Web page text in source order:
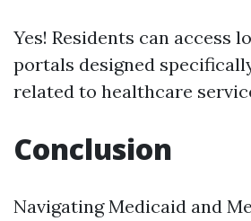
Yes! Residents can access
portals designed
related to healthcare
Conclusion
Navigating Medicaid and